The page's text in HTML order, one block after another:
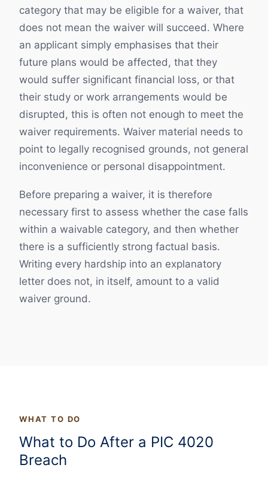
category that may be eligible for a waiver, that
does not mean the waiver will succeed. Where
an applicant simply emphasises that their
future plans would be affected, that they
would suffer significant financial loss, or that
their study or work arrangements would be
disrupted, this is often not enough to meet the
waiver requirements. Waiver material needs to
point to legally recognised grounds, not general
inconvenience or personal disappointment.
Before preparing a waiver, it is therefore
necessary first to assess whether the case falls
within a waivable category, and then whether
there is a sufficiently strong factual basis.
Writing every hardship into an explanatory
letter does not, in itself, amount to a valid
waiver ground.
WHAT TO DO
What to Do After a PIC 4020
Breach